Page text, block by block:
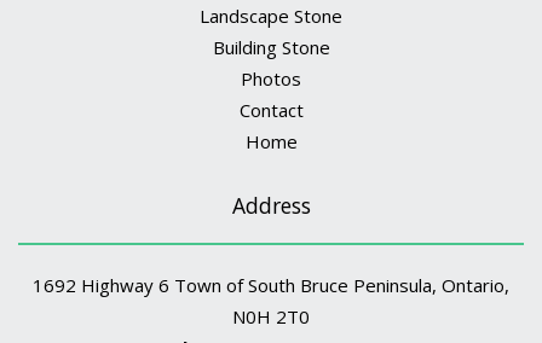
Landscape Stone
Building Stone
Photos
Contact
Home
Address
1692 Highway 6 Town of South Bruce Peninsula, Ontario,
N0H 2T0